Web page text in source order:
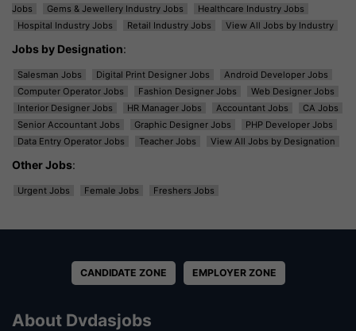
Jobs
Gems & Jewellery Industry Jobs
Healthcare Industry Jobs
Hospital Industry Jobs
Retail Industry Jobs View All Jobs by Industry
Jobs by Designation:
Salesman Jobs Digital Print Designer Jobs
Android Developer Jobs
Computer Operator Jobs
Fashion Designer Jobs
Web Designer Jobs
Interior Designer Jobs
HR Manager Jobs Accountant Jobs
CA Jobs
Senior Accountant Jobs
Graphic Designer Jobs
PHP Developer Jobs
Data Entry Operator Jobs
Teacher Jobs View All Jobs by Designation
Other Jobs:
Urgent Jobs Female Jobs Freshers Jobs
CANDIDATE ZONE EMPLOYER ZONE
About Dvdasjobs